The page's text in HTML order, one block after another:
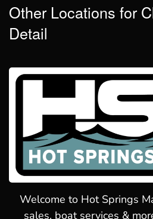
Other Locations for
Detail
Welcome to Hot Springs
sales, boat services &